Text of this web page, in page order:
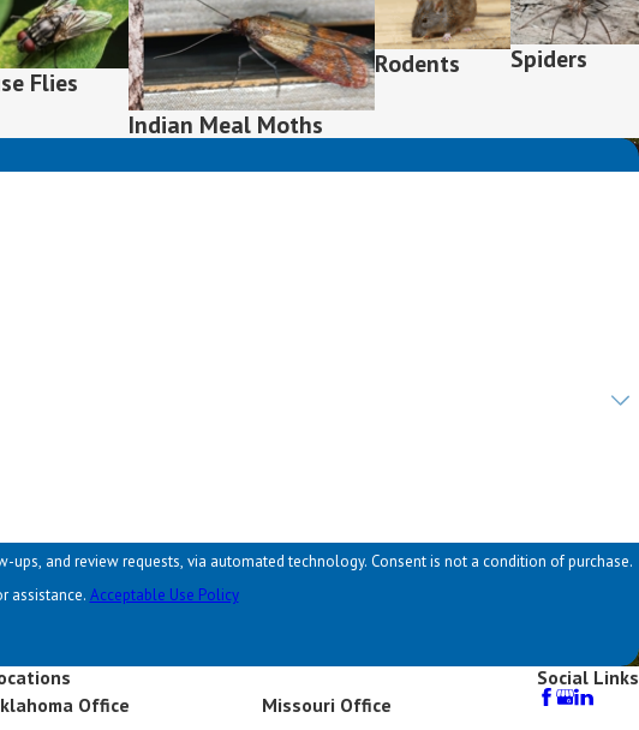
Flies
Indian Meal Moths
Rodents Spiders
automated technology. Consent is not a condition of purchase.
assistance. Acceptable Use Policy
Office
Missouri Office
Social Links